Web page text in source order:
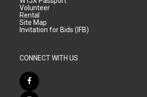
Volunteer
Rental
Site Map
Invitation for Bids (IFB)
CONNECT WITH US